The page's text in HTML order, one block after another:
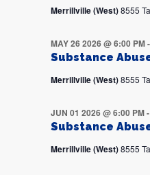
Merrillville (West)8555
Substance
MAY 26 2026 @ 6:00 PM-
Merrillville (West)8555
Substance
JUN 01 2026 @ 6:00 PM-
Merrillville (West)8555